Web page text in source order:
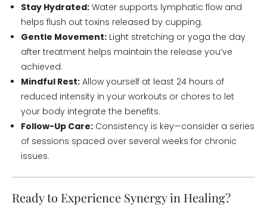
Stay Hydrated: Water supports lymphatic flow and
helps flush out toxins released by cupping.
Gentle Movement: Light stretching or yoga the day
after treatment helps maintain the release you’ve
achieved.
Mindful Rest: Allow yourself at least 24 hours of
reduced intensity in your workouts or chores to let
your body integrate the benefits.
Follow-Up Care: Consistency is key—consider a series
of sessions spaced over several weeks for chronic
issues.
Ready to Experience Synergy in Healing?